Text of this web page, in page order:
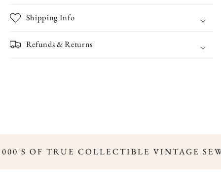
Shipping Info
Refunds & Returns
OF TRUE COLLECTIBLE VINTAGE